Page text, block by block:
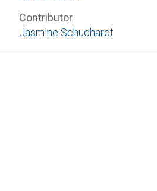
Contributor
Jasmine Schuchardt